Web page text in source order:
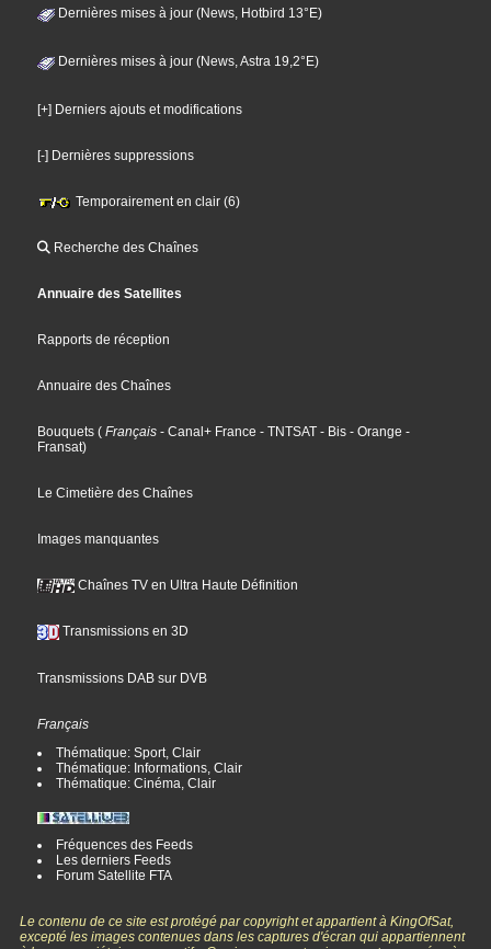
Dernières mises à jour (News, Hotbird 13°E)
Dernières mises à jour (News, Astra 19,2°E)
[+] Derniers ajouts et modifications
[-] Dernières suppressions
Temporairement en clair (6)
Recherche des Chaînes
Annuaire des Satellites
Rapports de réception
Annuaire des Chaînes
Bouquets ( Français - Canal+ France - TNTSAT - Bis - Orange -
Fransat)
Le Cimetière des Chaînes
Images manquantes
Chaînes TV en Ultra Haute Définition
Transmissions en 3D
Transmissions DAB sur DVB
Français
Thématique: Sport, Clair
Thématique: Informations, Clair
Thématique: Cinéma, Clair
Fréquences des Feeds
Les derniers Feeds
Forum Satellite FTA
Le contenu de ce site est protégé par copyright et appartient à KingOfSat,
excepté les images contenues dans les captures d'écran qui appartiennent